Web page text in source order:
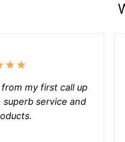
my first call up
service and